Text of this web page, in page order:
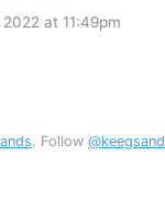
at 11:49pm
. Follow